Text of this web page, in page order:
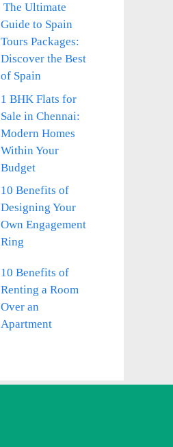
The Ultimate
Guide to Spain
Tours Packages:
Discover the Best
of Spain
1 BHK Flats for
Sale in Chennai:
Modern Homes
Within Your
Budget
10 Benefits of
Designing Your
Own Engagement
Ring
10 Benefits of
Renting a Room
Over an
Apartment